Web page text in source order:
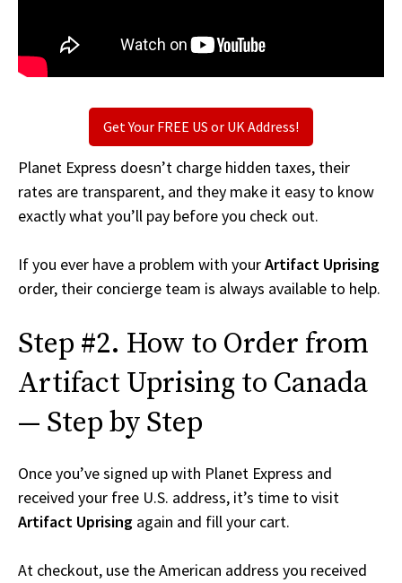
Get Your FREE US or UK Address!
Planet Express doesn’t charge hidden taxes, their
rates are transparent, and they make it easy to know
exactly what you’ll pay before you check out.
If you ever have a problem with yourArtifact Uprising
order, their concierge team is always available to help.
Step #2. How to Order from
Artifact Uprising to Canada
— Step by Step
Once you’ve signed up with Planet Express and
received your free U.S. address, it’s time to visit
Artifact Uprising again and fill your cart.
At checkout, use the American address you received